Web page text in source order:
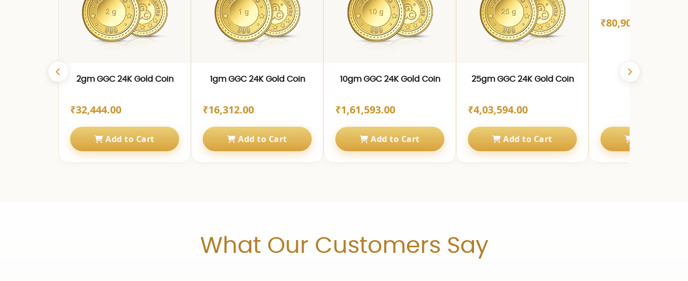
2gm GGC 24K Gold Coin
₹32,444.00
Add to Cart
1gm GGC 24K Gold Coin
₹16,312.00
Add to Cart
10gm GGC 24K Gold Coin
₹1,61,593.00
Add to Cart
25gm GGC 24K Gold Coin
₹4,03,594.00
Add to Cart
₹80,909.00
What Our Customers Say